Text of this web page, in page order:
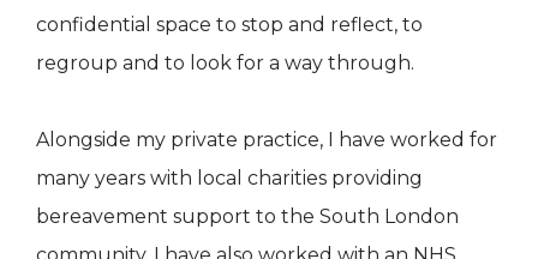
confidential space to stop and reflect, to
regroup and to look for a way through.
Alongside my private practice, I have worked for
many years with local charities providing
bereavement support to the South London